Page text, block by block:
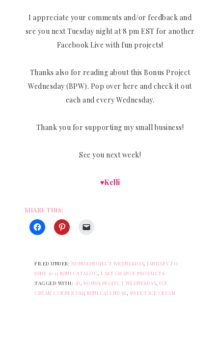
I appreciate your comments and/or feedback and
see you next Tuesday night at 8 pm EST for another
Facebook Live with fun projects!
Thanks also for reading about this Bonus Project
Wednesday (BPW). Pop over here and check it out
each and every Wednesday.
Thank you for supporting my small business!
See you next week!
♥Kelli
SHARE THIS:
FILED UNDER: BONUS PROJECT WEDNESDAY, JANUARY TO
JUNE 2021 MINI CATALOG, LAST CHANCE PRODUCTS
TAGGED WITH: 3D, BONUS PROJECT WEDNESDAY, ICE
CREAM CORNER DSP, MINI CALENDAR, SWEET ICE CREAM